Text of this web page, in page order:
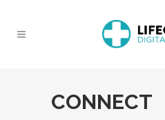
CONNECT